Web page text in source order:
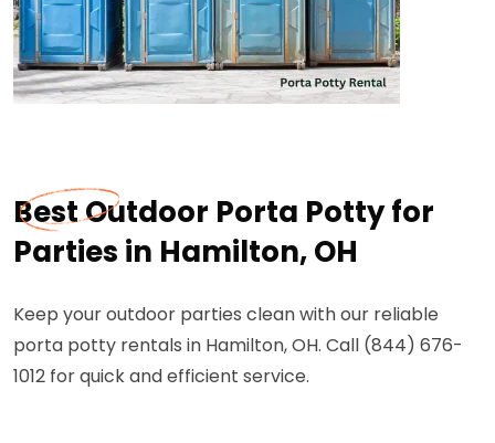
Best Outdoor Porta Potty for
Parties in Hamilton, OH
Keep your outdoor parties clean with our reliable
porta potty rentals in Hamilton, OH. Call (844) 676-
1012 for quick and efficient service.